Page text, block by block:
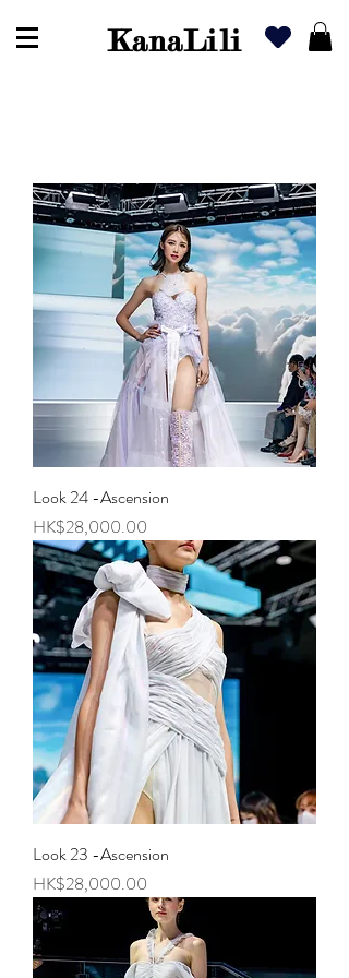
KanaLili
Look 24 -Ascension
Price
HK$28,000.00
Look 23 -Ascension
Price
HK$28,000.00